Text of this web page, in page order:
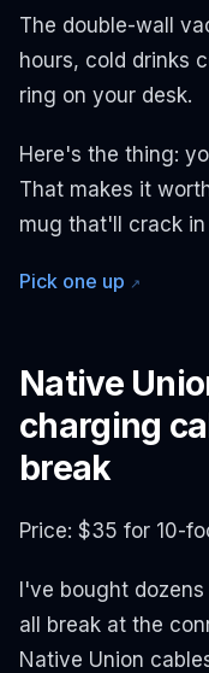
The double-wall
hours, cold drinks
ring on your desk.
Here's the thing:
That makes it
mug that'll crack in
Pick one up ↗
Native
charging
break
Price: $35 for 10-
I've bought
all break at the
Native Union